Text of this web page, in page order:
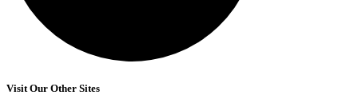
Visit Our Other Sites